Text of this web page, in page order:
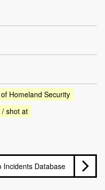
Homeland Security
/ shot at
Incidents Database